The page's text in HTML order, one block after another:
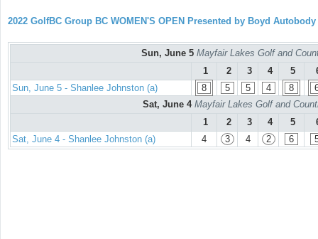
2022 GolfBC Group BC WOMEN'S OPEN Presented by Boyd Autobody
Sun, June 5 Mayfair Lakes Golf and
1
2 3 4 5
Sun, June 5 - Shanlee Johnston (a)
8 5 5 4 8
Sat, June 4 Mayfair Lakes Golf and
1
2 3 4 5
Sat, June 4 - Shanlee Johnston (a)
4 3 4 2 6